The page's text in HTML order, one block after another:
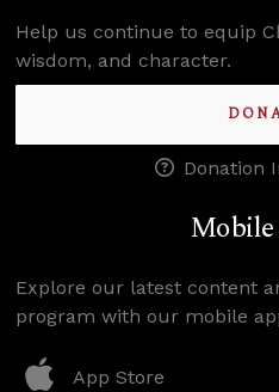
Help us continue to equip
wisdom, and character.
Donation
Explore our latest content
program with our mobile
App Store